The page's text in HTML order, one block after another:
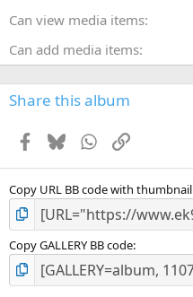
Can view media items
Can add media items
Share this album
Facebook
BlueskyWhatsApp
Link
Copy URL BB code with thumbnail
Copy GALLERY BB code